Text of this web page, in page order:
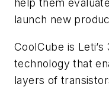
help them
launch new
CoolCube is
technology that
layers of